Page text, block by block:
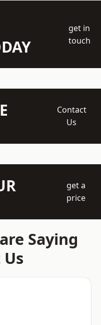
get in
touch
Contact
Us
get a
price
Saying